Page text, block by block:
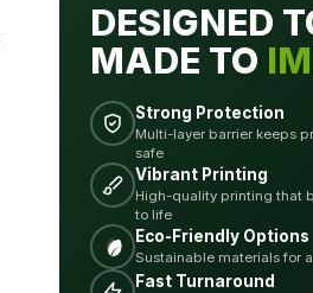
DESIGNED
MADE TO
Strong Protection
Multi-layer barrier keeps
safe
Vibrant Printing
High-quality printing that
to life
Eco-Friendly Options
Sustainable materials for
Fast Turnaround